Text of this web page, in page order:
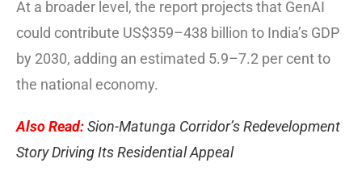
At a broader level, the report projects that GenAI
could contribute US$359–438 billion to India’s GDP
by 2030, adding an estimated 5.9–7.2 per cent to
the national economy.
Also Read:Sion-Matunga Corridor’s Redevelopment
Story Driving Its Residential Appeal